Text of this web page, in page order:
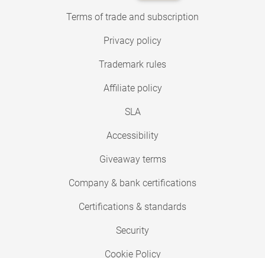
Terms of trade and subscription
Privacy policy
Trademark rules
Affiliate policy
SLA
Accessibility
Giveaway terms
Company & bank certifications
Certifications & standards
Security
Cookie Policy